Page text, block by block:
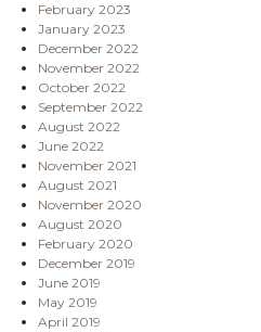
February 2023
January 2023
December 2022
November 2022
October 2022
September 2022
August 2022
June 2022
November 2021
August 2021
November 2020
August 2020
February 2020
December 2019
June 2019
May 2019
April 2019